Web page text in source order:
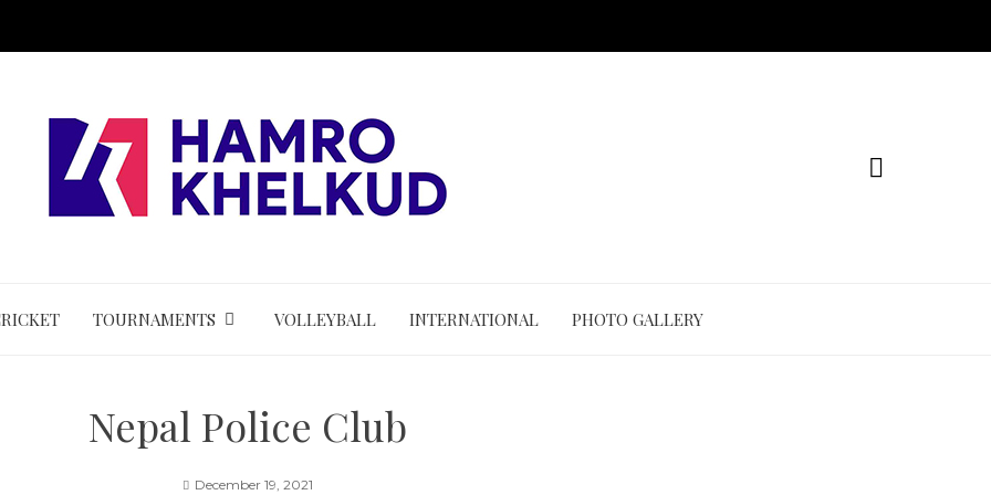
TOURNAMENTS VOLLEYBALL INTERNATIONAL PHOTO GALLERY
Nepal Police Club
December 19, 2021